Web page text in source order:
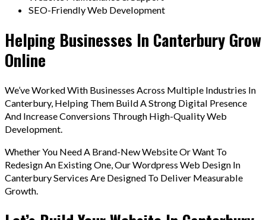
SEO-Friendly Web Development
Helping Businesses In Canterbury Grow
Online
We’ve Worked With Businesses Across Multiple Industries In
Canterbury, Helping Them Build A Strong Digital Presence
And Increase Conversions Through High-Quality Web
Development.
Whether You Need A Brand-New Website Or Want To
Redesign An Existing One, Our Wordpress Web Design In
Canterbury Services Are Designed To Deliver Measurable
Growth.